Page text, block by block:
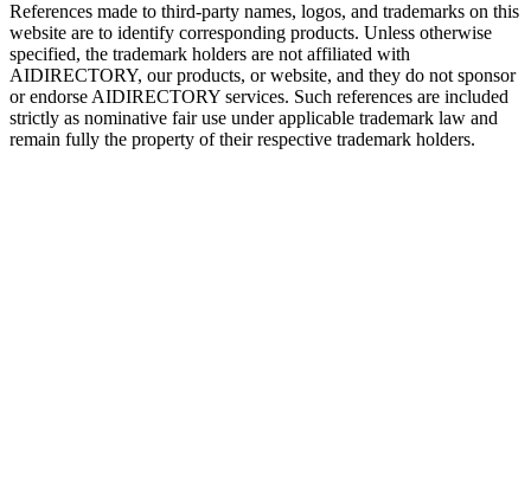
References made to third-party names, logos, and trademarks on this
website are to identify corresponding products. Unless otherwise
specified, the trademark holders are not affiliated with
AIDIRECTORY, our products, or website, and they do not sponsor
or endorseAIDIRECTORY services. Such references are included
strictly as nominative fair use under applicable trademark law and
remain fully the property of their respective trademark holders.